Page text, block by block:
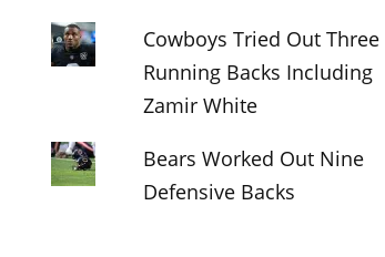
Cowboys Tried Out Three
Running Backs Including
Zamir White
Bears Worked Out Nine
Defensive Backs